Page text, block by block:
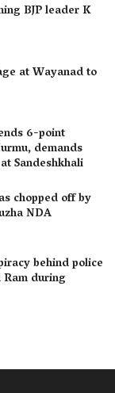
BJP leader K
at Wayanad to
6-point
demands
Sandeshkhali
chopped off by
NDA
behind police
during